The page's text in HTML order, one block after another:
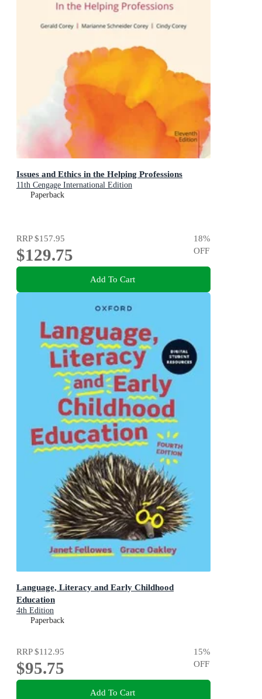
Issues and Ethics in the Helping Professions
11th Cengage International Edition
Paperback
RRP$157.95
$129.75
18%
OFF
Add To Cart
Language, Literacy and Early Childhood
Education
4th Edition
Paperback
RRP$112.95
$95.75
15%
OFF
Add To Cart